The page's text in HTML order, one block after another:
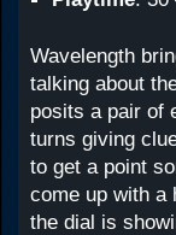
Wavelength
talking about
posits a pair of
turns giving
to get a point
come up with a
the dial is